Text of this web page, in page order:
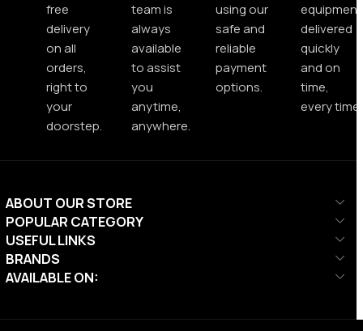
free
delivery
on all
orders,
right to
your
doorstep.
team is
always
available
to assist
you
anytime,
anywhere.
using our
safe and
reliable
payment
options.
equipment
delivered
quickly
and on
time,
every time.
ABOUT OUR STORE
POPULAR CATEGORY
USEFUL LINKS
BRANDS
AVAILABLE ON: